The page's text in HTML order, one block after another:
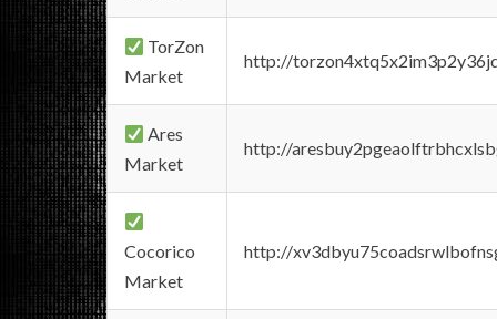
TorZon
Market
http://
Ares
Market
http://
Cocorico
Market
http://